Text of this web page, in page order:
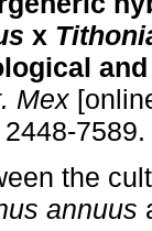
x
Mex
7589.
the
annuus